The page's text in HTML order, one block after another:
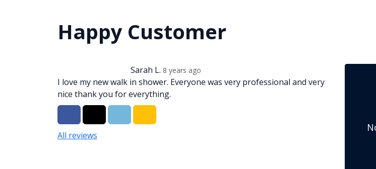
Happy Customer
Sarah L. 8 years ago
I love my new walk in shower. Everyone was very professional and very
nice thank you for everything.
All reviews